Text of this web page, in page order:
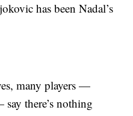
has been Nadal’s
many players —
there’s nothing